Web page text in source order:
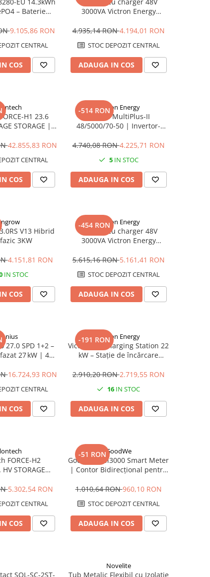
– Baterie
9.105,86 RON
CENTRAL
COS
3000VA Victron Energy
4.935,14 RON4.194,01 RON
STOC DEPOZIT CENTRAL
ADAUGA IN COS
H1 23.6
STORAGE |
Sofar
42.855,83 RON
CENTRAL
COS
-514 RONVictron Energy
Victron MultiPlus-II
48/5000/70-50 | Invertor-
4.740,08 RON4.225,71 RON
5IN STOC
ADAUGA IN COS
V13 Hibrid
3KW
4.151,81 RON
IN STOC
COS
-454 RONVictron Energy
Invertor cu charger 48V
3000VA Victron Energy
5.615,16 RON5.161,41 RON
STOC DEPOZIT CENTRAL
ADAUGA IN COS
27.0 SPD 1+2 –
27 kW | 4
16.724,93 RON
CENTRAL
COS
-191 RONVictron Energy
Victron EV Charging Station 22
kW – Stație de încărcare
conector Tip 2
2.910,20 RON2.719,55 RON
16 IN STOC
ADAUGA IN COS
FORCE-H2
STORAGE
Goodwe,
5.302,54 RON
CENTRAL
COS
-51 RONGoodWe
GoodWe GM3000 Smart Meter
| Contor Bidirecțional pentru
80A
1.010,64 RON960,10 RON
STOC DEPOZIT CENTRAL
ADAUGA IN COS
SOL-SC-2ST-
Novelite
Tub Metalic Flexibil cu Izolatie